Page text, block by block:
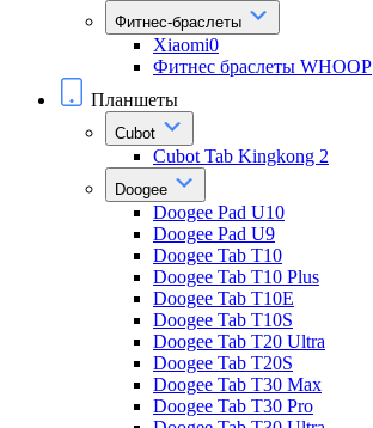
Фитнес-браслеты
Xiaomi0
Фитнес браслеты WHOOP
Планшеты
Cubot
Cubot Tab Kingkong 2
Doogee
Doogee Pad U10
Doogee Pad U9
Doogee Tab T10
Doogee Tab T10 Plus
Doogee Tab T10E
Doogee Tab T10S
Doogee Tab T20 Ultra
Doogee Tab T20S
Doogee Tab T30 Max
Doogee Tab T30 Pro